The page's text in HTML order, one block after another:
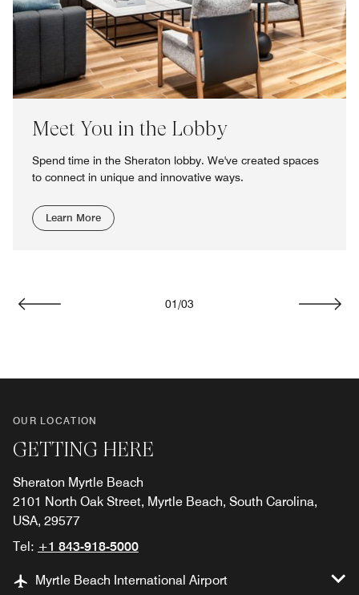
Meet You in the Lobby
Spend time in the Sheraton lobby. We've created spaces
to connect in unique and innovative ways.
Learn More
01 /03
OUR LOCATION
GETTING HERE
Sheraton Myrtle Beach
2101 North Oak Street, Myrtle Beach, South Carolina,
USA, 29577
Tel: +1 843-918-5000
Myrtle Beach International Airport